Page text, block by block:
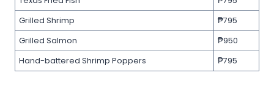
Grilled Shrimp
₱795
Grilled Salmon
₱950
Hand-battered Shrimp Poppers
₱795